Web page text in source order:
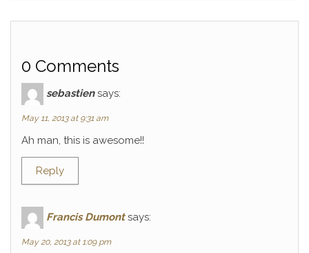
0 Comments
sebastien says:
May 11, 2013 at 9:31 am
Ah man, this is awesome!!
Reply
Francis Dumont says:
May 20, 2013 at 1:09 pm